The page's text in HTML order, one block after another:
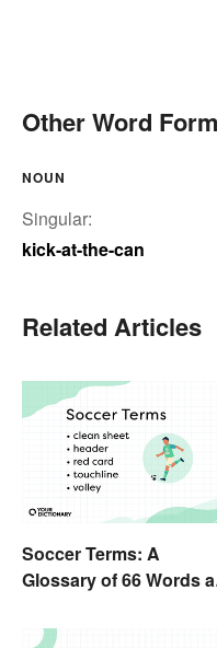
Other Word
NOUN
Singular:
kick-at-the-can
Related Articles
Soccer Terms: A
Glossary of 66 Words